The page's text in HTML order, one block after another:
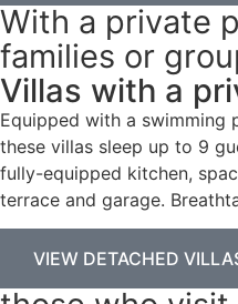
With a private
families or
Villas with a
Equipped with a swimming
these villas sleep up to 9
fully-equipped kitchen,
terrace and garage.
VIEW DETACHED